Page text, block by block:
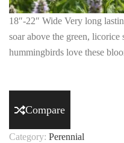
18″-22″ Wide Very long
soar above the green,
hummingbirds love these
Compare
Category: Perennial